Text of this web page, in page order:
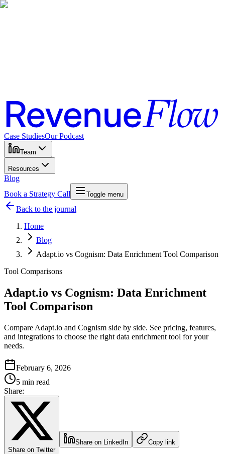
Case StudiesOur Podcast
Team
Resources
Blog
Book a Strategy Call
Toggle menu
Back to the journal
Home
Blog
Adapt.io vs Cognism: Data Enrichment Tool Comparison
Tool Comparisons
Adapt.io vs Cognism: Data Enrichment
Tool Comparison
Compare Adapt.io and Cognism side by side. See pricing, features,
and integrations to choose the right data enrichment tool for your
needs.
February 6, 2026
5 min read
Share:
Share on Twitter
Share on LinkedIn Copy link